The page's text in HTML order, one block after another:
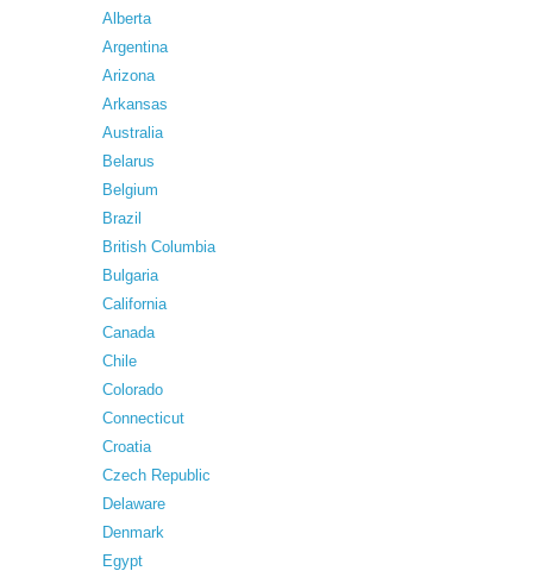
Alberta
Argentina
Arizona
Arkansas
Australia
Belarus
Belgium
Brazil
British Columbia
Bulgaria
California
Canada
Chile
Colorado
Connecticut
Croatia
Czech Republic
Delaware
Denmark
Egypt